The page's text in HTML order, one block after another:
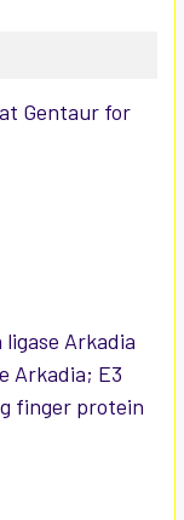
Gentaur for
Arkadia
Arkadia; E3
finger protein